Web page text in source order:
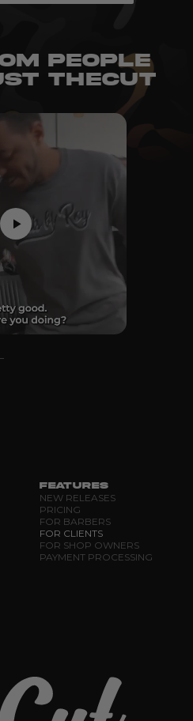
PEOPLE
THECUT
FEATURES
NEW RELEASES
PRICING
FOR BARBERS
FOR CLIENTS
FOR SHOP OWNERS
PAYMENT PROCESSING